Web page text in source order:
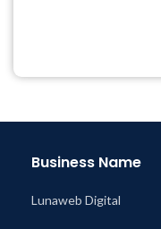
Business Name
Lunaweb Digital